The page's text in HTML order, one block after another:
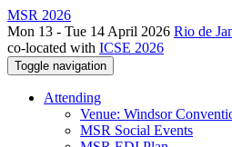
MSR 2026
Mon 13 - Tue 14 April 2026 Rio de
co-located with ICSE 2026
Toggle navigation
Attending
Venue: Windsor
MSR Social Events